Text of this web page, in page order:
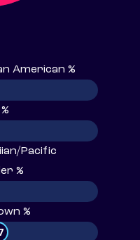
American %
Pacific
%
%